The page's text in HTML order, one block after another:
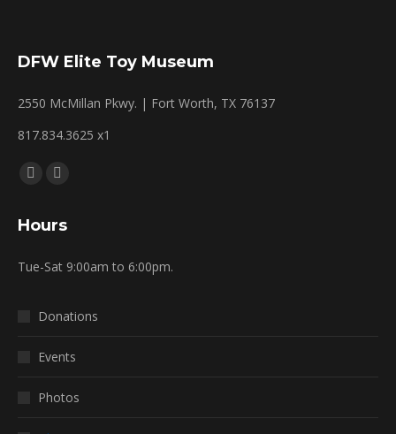
DFW Elite Toy Museum
2550 McMillan Pkwy. | Fort Worth, TX 76137
817.834.3625 x1
Find us on:
opens
new
opens
new
Hours
Tue-Sat 9:00am to 6:00pm.
Donations
Events
Photos